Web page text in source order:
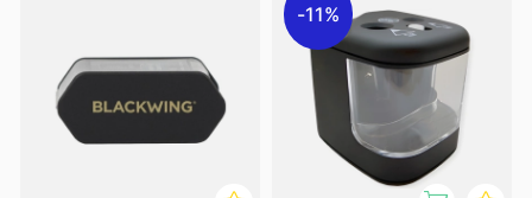
11%